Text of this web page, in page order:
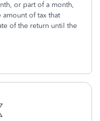
or part of a month,
of tax that
of the return until the